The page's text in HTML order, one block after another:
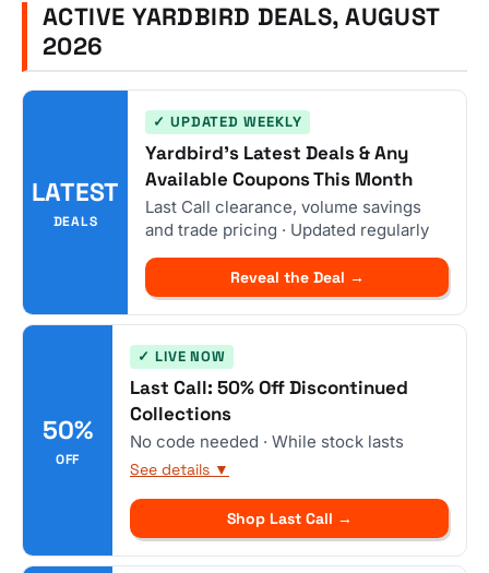
ACTIVE YARDBIRD DEALS, AUGUST
2026
LATEST
DEALS
✓ UPDATED WEEKLY
Yardbird's Latest Deals & Any
Available Coupons This Month
Last Call clearance, volume savings
and trade pricing · Updated regularly
Reveal the Deal →
50%
OFF
✓ LIVE NOW
Last Call: 50% Off Discontinued
Collections
No code needed · While stock lasts
See details ▼
Shop Last Call →